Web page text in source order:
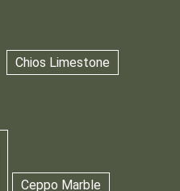
Chios Limestone
Ceppo Marble